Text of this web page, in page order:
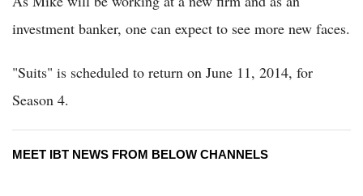
investment banker, one can expect to see more new faces.
"Suits" is scheduled to return on June 11, 2014, for
Season 4.
MEET IBT NEWS FROM BELOW CHANNELS